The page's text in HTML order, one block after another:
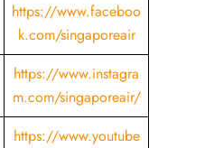
https://www.faceboo
k.com/singaporeair
https://www.instagra
m.com/singaporeair/
https://www.youtube